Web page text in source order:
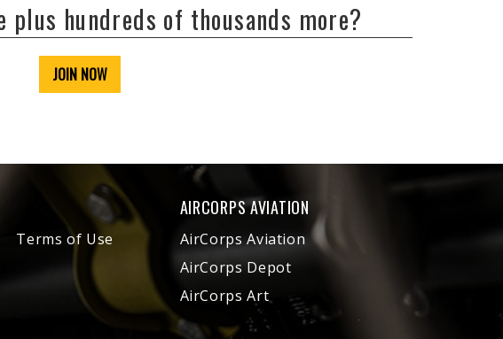
plus hundreds of thousands more?
JOIN NOW
Terms of Use
AIRCORPS AVIATION
AirCorps Aviation
AirCorps Depot
AirCorps Art